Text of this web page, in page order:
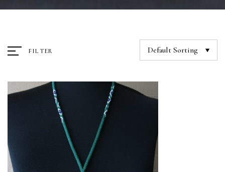
FILTER Default Sorting